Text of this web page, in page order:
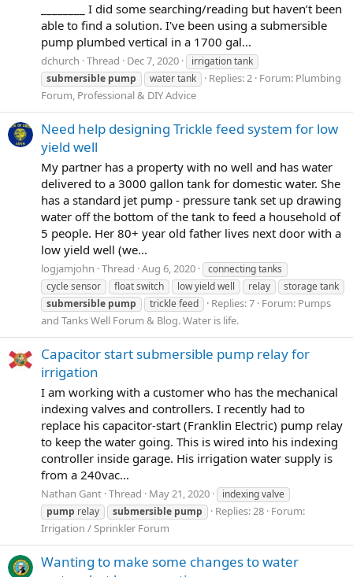
________ I did some searching/reading but haven’t been
able to find a solution. I've been using a submersible
pump plumbed vertical in a 1700 gal...
dchurch Thread Dec 7, 2020
irrigation tank
submersible pump water tank Replies: 2 Forum: Plumbing
Forum, Professional & DIY Advice
Need help designing Trickle feed system for low
yield well
My partner has a property with no well and has water
delivered to a 3000 gallon tank for domestic water. She
has a standard jet pump - pressure tank set up drawing
water off the bottom of the tank to feed a household of
5 people. Her 80+ year old father lives next door with a
low yield well (we...
logjamjohn Thread Aug 6, 2020
connecting tanks
cycle sensor
float switch low yield well relay
storage tank
submersible pump trickle feed Replies: 7 Forum: Pumps
and Tanks Well Forum & Blog. Water is life.
Capacitor start submersible pump relay for
irrigation
I am working with a customer who has the mechanical
indexing valves and controllers. I recently had to
replace his capacitor-start (Franklin Electric) pump relay
to keep the water going. This is wired into his indexing
controller inside garage. His irrigation water supply is
from a 240vac...
Nathan Gant Thread May 21, 2020
indexing valve
pump relay submersible pump Replies: 28 Forum:
Irrigation / Sprinkler Forum
Wanting to make some changes to water